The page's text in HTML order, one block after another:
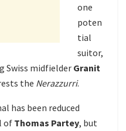
one
poten
tial
suitor,
Swiss midfielder Granit
the Nerazzurri.
has been reduced
of Thomas Partey, but